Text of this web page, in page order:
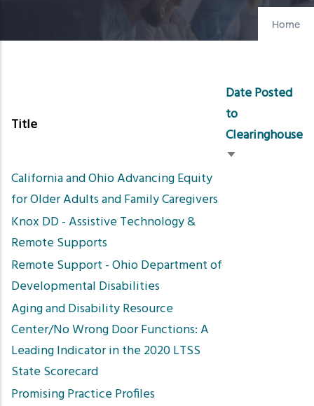
Home
Title
Date Posted
to
Clearinghouse
Sort
California and Ohio Advancing Equity
for Older Adults and Family Caregivers
Knox DD - Assistive Technology &
Remote Supports
Remote Support - Ohio Department of
Developmental Disabilities
Aging and Disability Resource
Center/No Wrong Door Functions: A
Leading Indicator in the 2020 LTSS
State Scorecard
Promising Practice Profiles